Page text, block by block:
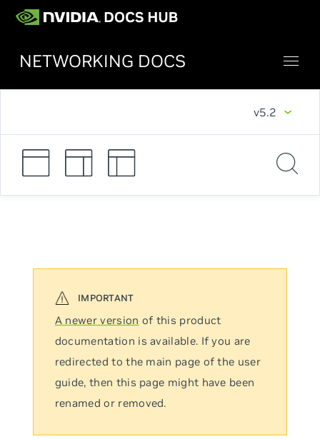
NETWORKING DOCS
v5.2
A newer version of this product
documentation is available. If you are
redirected to the main page of the user
guide, then this page might have been
renamed or removed.